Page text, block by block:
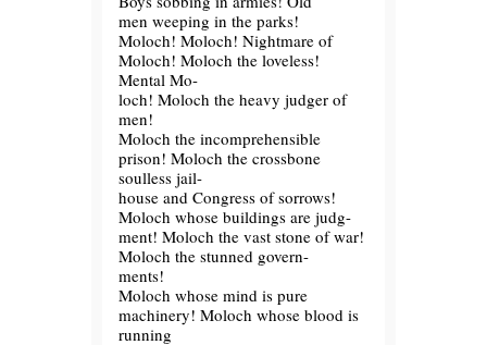
men weeping in the parks!
Moloch! Moloch! Nightmare of
Moloch! Moloch the loveless!
Mental Mo-
loch! Moloch the heavy judger of
men!
Moloch the incomprehensible
prison! Moloch the crossbone
soulless jail-
house and Congress of sorrows!
Moloch whose buildings are judg-
ment! Moloch the vast stone of war!
Moloch the stunned govern-
ments!
Moloch whose mind is pure
machinery! Moloch whose blood is
running